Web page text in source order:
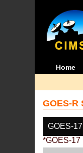
Home
GOES-R
GOES-17
*GOES-17